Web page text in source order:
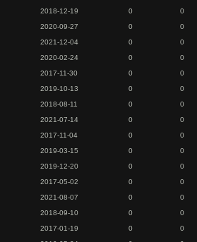
2018-12-19 0
0
2020-09-27 0
0
2021-12-04 0
0
2020-02-24 0
0
2017-11-30 0
0
2019-10-13 0
0
2018-08-11 0
0
2021-07-14 0
0
2017-11-04 0
0
2019-03-15 0
0
2019-12-20 0
0
2017-05-02 0
0
2021-08-07 0
0
2018-09-10 0
0
2017-01-19 0
0